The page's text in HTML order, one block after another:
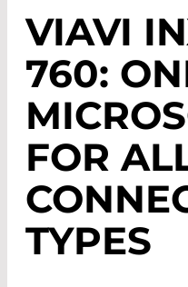
VIAVI
760:
FOR
TYPES